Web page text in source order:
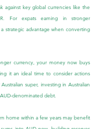
against key global currencies like the
For expats earning in stronger
strategic advantage when converting
currency, your money now buys
it an ideal time to consider actions
super, investing in Australian
denominated debt.
home within a few years may benefit